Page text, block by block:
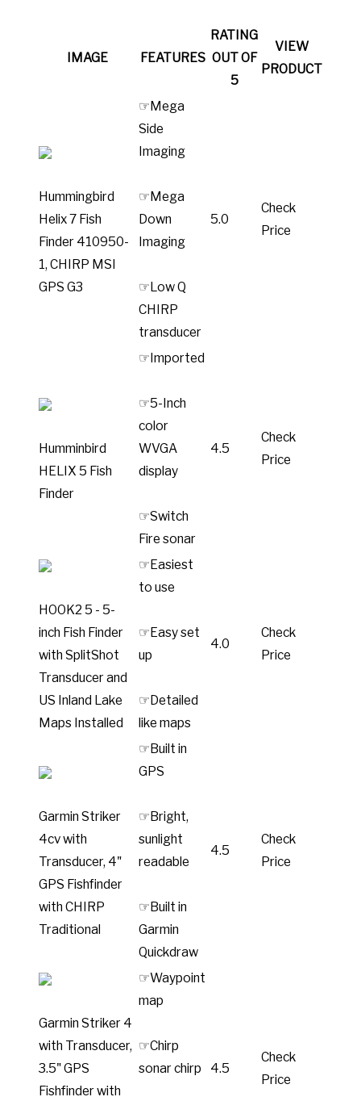
IMAGE FEATURES
RATING
OUT OF
5
VIEW
PRODUCT
Hummingbird
Helix 7 Fish
Finder 410950-
1, CHIRP MSI
GPS G3
☞Mega
Side
Imaging
☞Mega
Down
Imaging
☞Low Q
CHIRP
transducer
5.0
Check
Price
Humminbird
HELIX 5 Fish
Finder
☞Imported
☞5-Inch
color
WVGA
display
☞Switch
Fire sonar
4.5
Check
Price
HOOK2 5 - 5-
inch Fish Finder
with SplitShot
Transducer and
US Inland Lake
Maps Installed
☞Easiest
to use
☞Easy set
up
☞Detailed
like maps
4.0
Check
Price
Garmin Striker
4cv with
Transducer, 4"
GPS Fishfinder
with CHIRP
Traditional
☞Built in
GPS
☞Bright,
sunlight
readable
☞Built in
Garmin
Quickdraw
4.5
Check
Price
Garmin Striker 4
with Transducer,
3.5" GPS
Fishfinder with
☞Waypoint
map
☞Chirp
sonar chirp
4.5
Check
Price